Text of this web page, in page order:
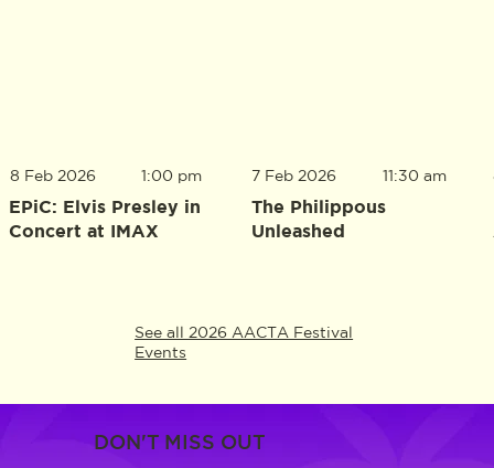
8 Feb 2026
EPiC: Elvis Presley in
Concert at IMAX
1:00 pm 7 Feb 2026
The Philippous
Unleashed
11:30 am
See all 2026 AACTA Festival
Events
DON'T MISS OUT